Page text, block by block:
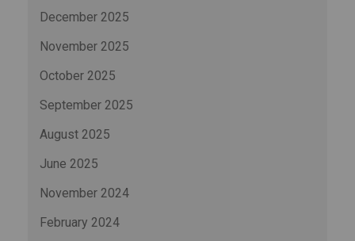
December 2025
November 2025
October 2025
September 2025
August 2025
June 2025
November 2024
February 2024